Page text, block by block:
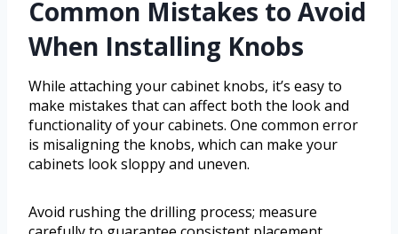
Common Mistakes to Avoid
When Installing Knobs
While attaching your cabinet knobs, it’s easy to
make mistakes that can affect both the look and
functionality of your cabinets. One common error
is misaligning the knobs, which can make your
cabinets look sloppy and uneven.
Avoid rushing the drilling process; measure